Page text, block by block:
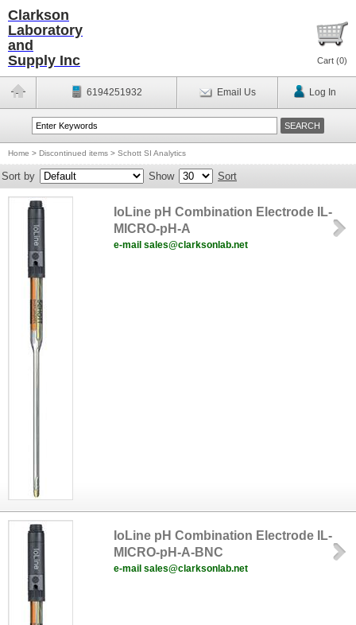
Clarkson
Laboratory
and
Supply Inc
Cart (0)
6194251932 Email Us Log In
Home > Discontinued items > Schott SI Analytics
Sort by Show Sort
IoLine pH Combination Electrode IL-
MICRO-pH-A
e-mail sales@clarksonlab.net
IoLine pH Combination Electrode IL-
MICRO-pH-A-BNC
e-mail sales@clarksonlab.net